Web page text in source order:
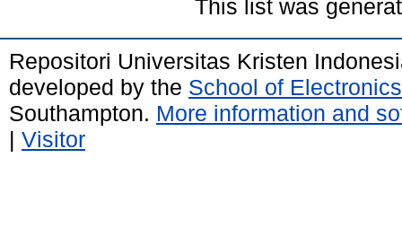
This list was
Repositori Universitas Kristen
developed by the School of
Southampton. More information and
| Visitor